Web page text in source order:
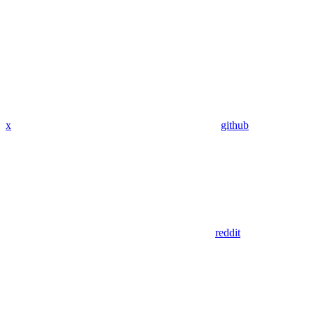
x github
reddit